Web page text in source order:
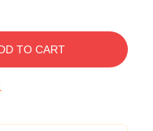
TO CART